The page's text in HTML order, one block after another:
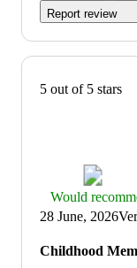
Report review
5 out of 5 stars
Thumbs
up
graphic,
would
recommend
Would
28 June, 2026
Childhood